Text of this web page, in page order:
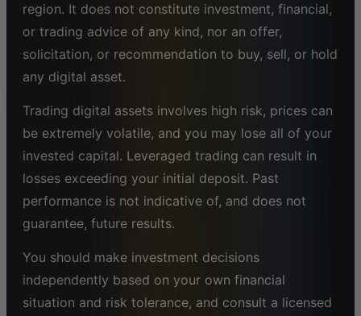
region. It does not constitute investment, financial,
or trading advice of any kind, nor an offer,
solicitation, or recommendation to buy, sell, or hold
any digital asset.
Trading digital assets involves high risk, prices can
be extremely volatile, and you may lose all of your
invested capital. Leveraged trading can result in
losses exceeding your initial deposit. Past
performance is not indicative of, and does not
guarantee, future results.
You should make investment decisions
independently based on your own financial
situation and risk tolerance, and consult a licensed